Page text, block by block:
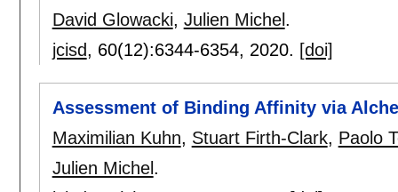
David Glowacki, Julien Michel .
jcisd, 60(12):6344-6354, 2020. [doi]
Assessment of Binding Affinity via
Maximilian Kuhn, Stuart Firth-Clark, Paolo
Julien Michel .